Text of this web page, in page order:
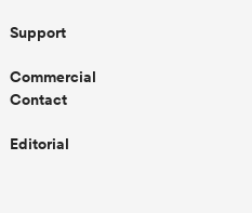
Support
Commercial
Contact
Editorial